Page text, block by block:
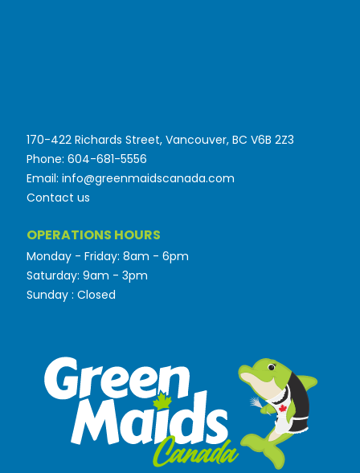
170-422 Richards Street, Vancouver, BC V6B 2Z3
Phone: 604-681-5556
Email: info@greenmaidscanada.com
Contact us
OPERATIONS HOURS
Monday - Friday: 8am - 6pm
Saturday: 9am - 3pm
Sunday : Closed